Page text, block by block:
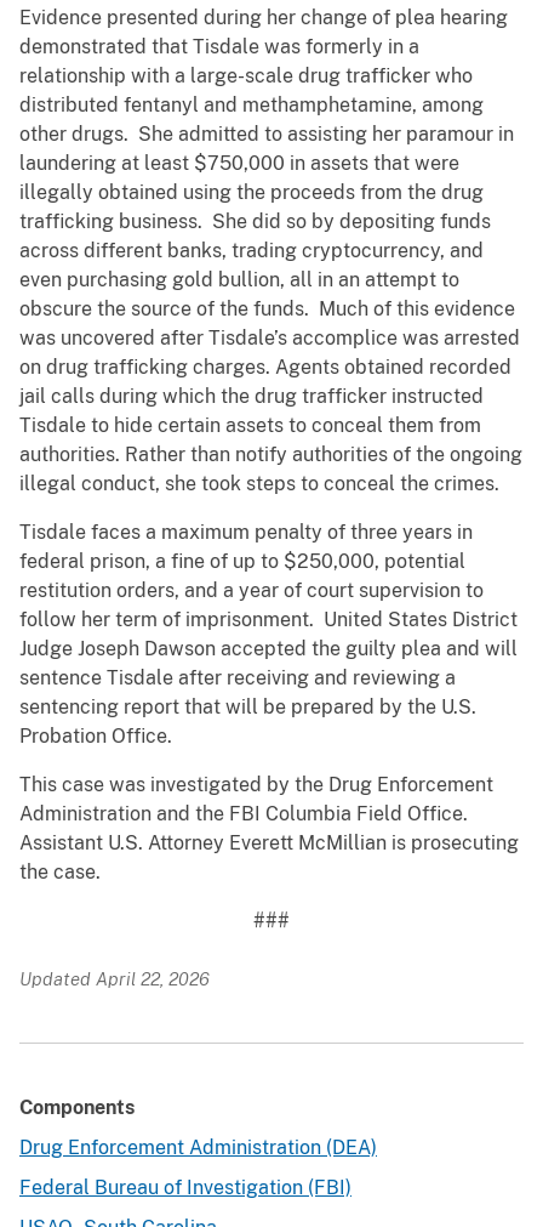
Evidence presented during her change of plea hearing
demonstrated that Tisdale was formerly in a
relationship with a large-scale drug trafficker who
distributed fentanyl and methamphetamine, among
other drugs. She admitted to assisting her paramour in
laundering at least $750,000 in assets that were
illegally obtained using the proceeds from the drug
trafficking business. She did so by depositing funds
across different banks, trading cryptocurrency, and
even purchasing gold bullion, all in an attempt to
obscure the source of the funds. Much of this evidence
was uncovered after Tisdale’s accomplice was arrested
on drug trafficking charges. Agents obtained recorded
jail calls during which the drug trafficker instructed
Tisdale to hide certain assets to conceal them from
authorities. Rather than notify authorities of the ongoing
illegal conduct, she took steps to conceal the crimes.
Tisdale faces a maximum penalty of three years in
federal prison, a fine of up to $250,000, potential
restitution orders, and a year of court supervision to
follow her term of imprisonment. United States District
Judge Joseph Dawson accepted the guilty plea and will
sentence Tisdale after receiving and reviewing a
sentencing report that will be prepared by the U.S.
Probation Office.
This case was investigated by the Drug Enforcement
Administration and the FBI Columbia Field Office.
Assistant U.S. Attorney Everett McMillian is prosecuting
the case.
###
Updated April 22, 2026
Components
Drug Enforcement Administration (DEA)
Federal Bureau of Investigation (FBI)